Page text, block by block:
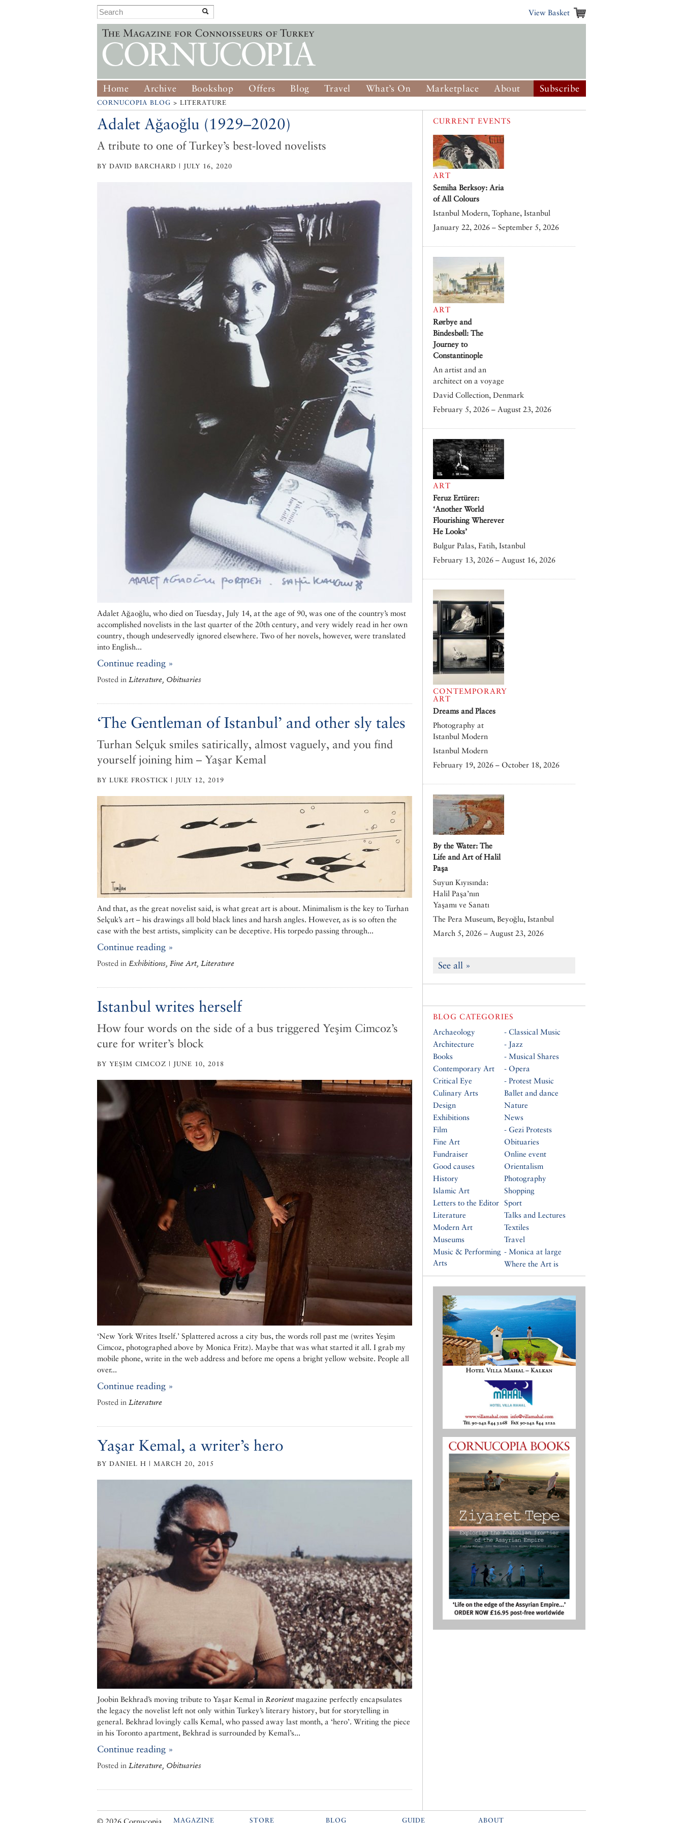
View Basket
Home Archive Bookshop Offers Blog Travel What’s On Marketplace About Subscribe
CORNUCOPIA BLOG > LITERATURE
Adalet Ağaoğlu (1929–2020)
A tribute to one of Turkey’s best-loved novelists
BY DAVID BARCHARD | JULY 16, 2020
Adalet Ağaoğlu, who died on Tuesday, July 14, at the age of 90, was one of the country’s most
accomplished novelists in the last quarter of the 20th century, and very widely read in her own
country, though undeservedly ignored elsewhere. Two of her novels, however, were translated
into English...
Continue reading »
Posted in Literature, Obituaries
‘The Gentleman of Istanbul’ and other sly tales
Turhan Selçuk smiles satirically, almost vaguely, and you find
yourself joining him – Yaşar Kemal
BY LUKE FROSTICK | JULY 12, 2019
And that, as the great novelist said, is what great art is about. Minimalism is the key to Turhan
Selçuk’s art – his drawings all bold black lines and harsh angles. However, as is so often the
case with the best artists, simplicity can be deceptive. His torpedo passing through...
Continue reading »
Posted in Exhibitions, Fine Art, Literature
Istanbul writes herself
How four words on the side of a bus triggered Yeşim Cimcoz’s
cure for writer’s block
BY YEŞIM CIMCOZ | JUNE 10, 2018
‘New York Writes Itself.’ Splattered across a city bus, the words roll past me (writes Yeşim
Cimcoz, photographed above by Monica Fritz). Maybe that was what started it all. I grab my
mobile phone, write in the web address and before me opens a bright yellow website. People all
over...
Continue reading »
Posted in Literature
Yaşar Kemal, a writer’s hero
BY DANIEL H | MARCH 20, 2015
Joobin Bekhrad’s moving tribute to Yaşar Kemal in Reorient magazine perfectly encapsulates
the legacy the novelist left not only within Turkey’s literary history, but for storytelling in
general. Bekhrad lovingly calls Kemal, who passed away last month, a ‘hero’. Writing the piece
in his Toronto apartment, Bekhrad is surrounded by Kemal’s...
Continue reading »
Posted in Literature, Obituaries
CURRENT EVENTS
ART
Semiha Berksoy: Aria
of All Colours
Istanbul Modern, Tophane, Istanbul
January 22, 2026 – September 5, 2026
ART
Rørbye and
Bindesbøll: The
Journey to
Constantinople
An artist and an
architect on a voyage
David Collection, Denmark
February 5, 2026 – August 23, 2026
ART
Feruz Ertürer:
‘Another World
Flourishing Wherever
He Looks’
Bulgur Palas, Fatih, Istanbul
February 13, 2026 – August 16, 2026
CONTEMPORARY
ART
Dreams and Places
Photography at
Istanbul Modern
Istanbul Modern
February 19, 2026 – October 18, 2026
By the Water: The
Life and Art of Halil
Paşa
Suyun Kıyısında:
Halil Paşa’nın
Yaşamı ve Sanatı
The Pera Museum, Beyoğlu, Istanbul
March 5, 2026 – August 23, 2026
See all »
BLOG CATEGORIES
Archaeology
Architecture
Books
Contemporary Art
Critical Eye
Culinary Arts
Design
Exhibitions
Film
Fine Art
Fundraiser
Good causes
History
Islamic Art
Letters to the Editor
Literature
Modern Art
Museums
Music & Performing
Arts
- Classical Music
- Jazz
- Musical Shares
- Opera
- Protest Music
Ballet and dance
Nature
News
- Gezi Protests
Obituaries
Online event
Orientalism
Photography
Shopping
Sport
Talks and Lectures
Textiles
Travel
- Monica at large
Where the Art is
© 2026 Cornucopia MAGAZINE STORE BLOG GUIDE ABOUT